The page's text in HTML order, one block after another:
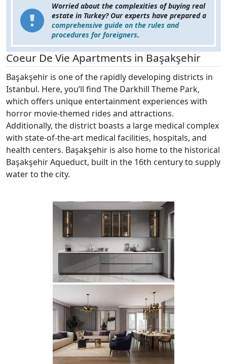
Worried about the complexities of buying real
estate in Turkey? Our experts have prepared a
comprehensive guide on the rules and
procedures for foreigners.
Coeur De Vie Apartments in Başakşehir
Başakşehir is one of the rapidly developing districts in
Istanbul. Here, you’ll find The Darkhill Theme Park,
which offers unique entertainment experiences with
horror movie-themed rides and attractions.
Additionally, the district boasts a large medical complex
with state-of-the-art medical facilities, hospitals, and
health centers. Başakşehir is also home to the historical
Başakşehir Aqueduct, built in the 16th century to supply
water to the city.